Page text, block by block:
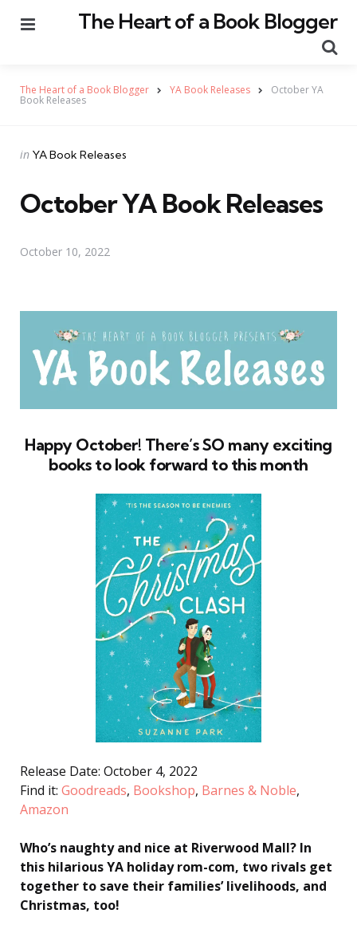
The Heart of a Book Blogger
The Heart of a Book Blogger YA Book Releases October YA
Book Releases
Categories
Posted
in YA Book Releases
October YA Book Releases
October 10, 2022
Happy October! There’s SO many exciting
books to look forward to this month
Release Date: October 4, 2022
Find it: Goodreads, Bookshop, Barnes & Noble,
Amazon
Who’s naughty and nice at Riverwood Mall? In
this hilarious YA holiday rom-com, two rivals get
together to save their families’ livelihoods, and
Christmas, too!